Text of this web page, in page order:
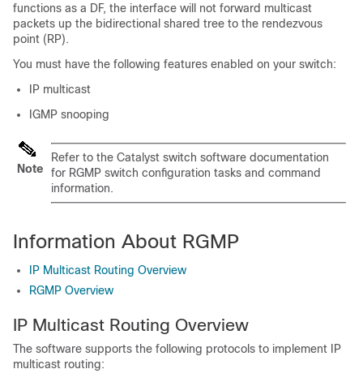
functions as a DF, the interface will not forward multicast
packets up the bidirectional shared tree to the rendezvous
point (RP).
You must have the following features enabled on your switch:
IP multicast
IGMP snooping
Note
Refer to the Catalyst switch software documentation
for RGMP switch configuration tasks and command
information.
Information About RGMP
IP Multicast Routing Overview
RGMP Overview
IP Multicast Routing Overview
The software supports the following protocols to implement IP
multicast routing: